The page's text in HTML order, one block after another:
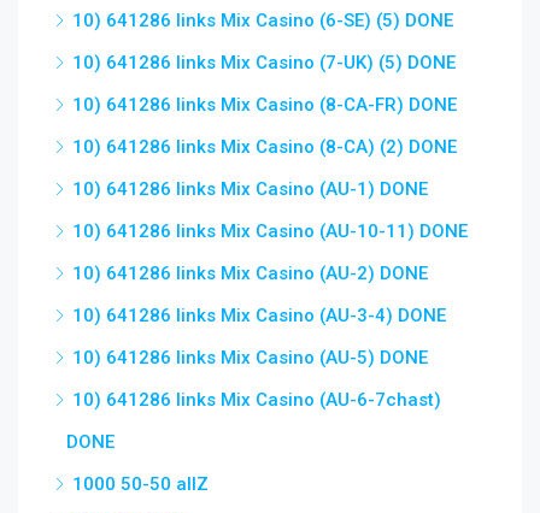
10) 641286 links Mix Casino (6-SE) (5) DONE
10) 641286 links Mix Casino (7-UK) (5) DONE
10) 641286 links Mix Casino (8-CA-FR) DONE
10) 641286 links Mix Casino (8-CA) (2) DONE
10) 641286 links Mix Casino (AU-1) DONE
10) 641286 links Mix Casino (AU-10-11) DONE
10) 641286 links Mix Casino (AU-2) DONE
10) 641286 links Mix Casino (AU-3-4) DONE
10) 641286 links Mix Casino (AU-5) DONE
10) 641286 links Mix Casino (AU-6-7chast)
DONE
1000 50-50 allZ